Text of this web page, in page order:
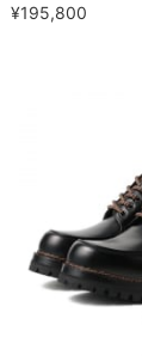
¥195,800